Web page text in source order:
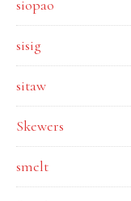
siopao
sisig
sitaw
Skewers
smelt